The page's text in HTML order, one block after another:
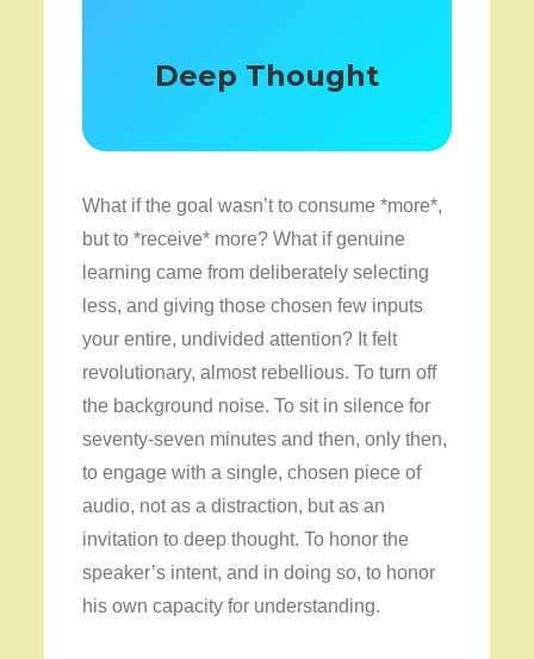
Deep Thought
What if the goal wasn’t to consume *more*,
but to *receive* more? What if genuine
learning came from deliberately selecting
less, and giving those chosen few inputs
your entire, undivided attention? It felt
revolutionary, almost rebellious. To turn off
the background noise. To sit in silence for
seventy-seven minutes and then, only then,
to engage with a single, chosen piece of
audio, not as a distraction, but as an
invitation to deep thought. To honor the
speaker’s intent, and in doing so, to honor
his own capacity for understanding.